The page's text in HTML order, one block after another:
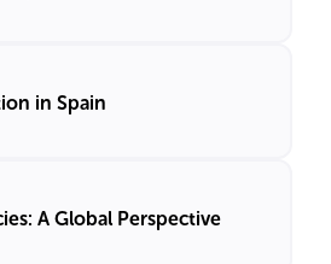
in Spain
A Global Perspective